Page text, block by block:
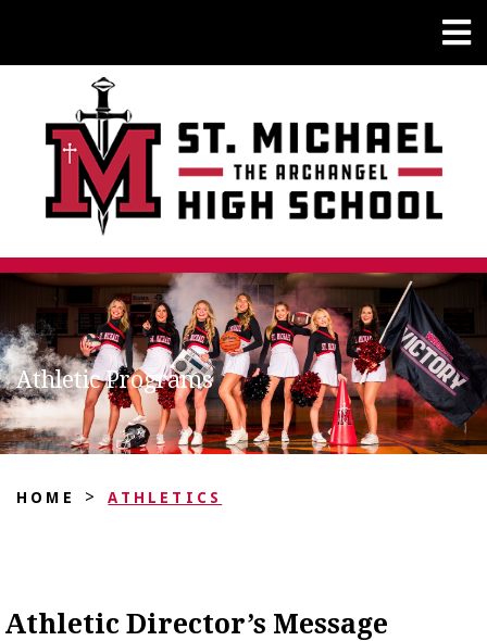
Athletic Programs
HOME > ATHLETICS
Athletic Director’s Message